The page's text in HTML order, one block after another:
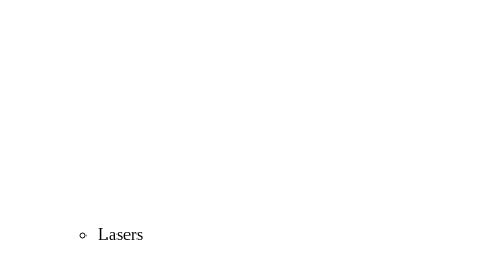
Lasers